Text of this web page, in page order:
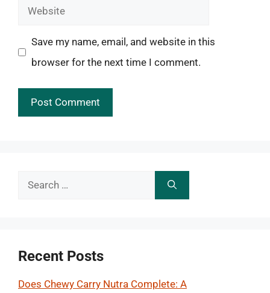
Website
Save my name, email, and website in this
browser for the next time I comment.
Search
Recent Posts
Does Chewy Carry Nutra Complete: A